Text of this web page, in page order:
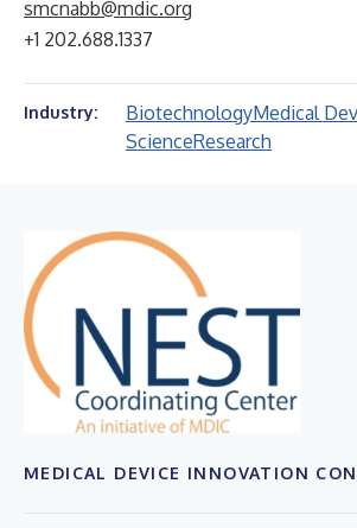
smcnabb@mdic.org
+1 202.688.1337
Industry: BiotechnologyMedical
ScienceResearch
MEDICAL DEVICE INNOVATION